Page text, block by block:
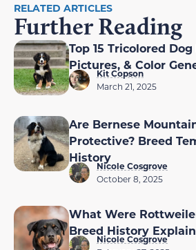
RELATED ARTICLES
Further Reading
Top 15 Tricolored
Pictures, & Color
Kit Copson
March 21, 2025
Are Bernese
Protective? Breed
History
Nicole Cosgrove
October 8, 2025
What Were
Breed History
Nicole Cosgrove